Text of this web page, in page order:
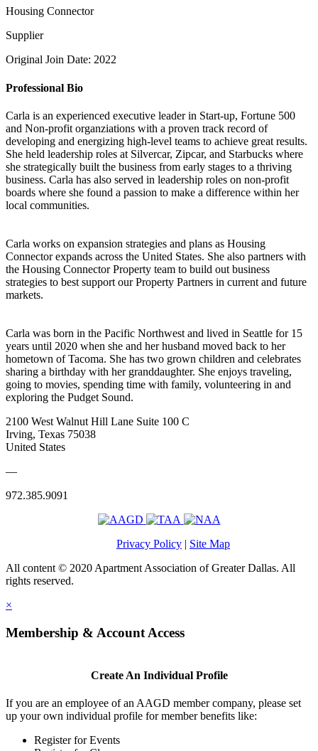
Housing Connector
Supplier
Original Join Date: 2022
Professional Bio
Carla is an experienced executive leader in Start-up, Fortune 500
and Non-profit organziations with a proven track record of
developing and energizing high-level teams to achieve great results.
She held leadership roles at Silvercar, Zipcar, and Starbucks where
she strategically built the business from early stages to a thriving
business. Carla has also served in leadership roles on non-profit
boards where she found a passion to make a difference within her
local communities.
Carla works on expansion strategies and plans as Housing
Connector expands across the United States. She also partners with
the Housing Connector Property team to build out business
strategies to best support our Property Partners in current and future
markets.
Carla was born in the Pacific Northwest and lived in Seattle for 15
years until 2020 when she and her husband moved back to her
hometown of Tacoma. She has two grown children and celebrates
sharing a birthday with her granddaughter. She enjoys traveling,
going to movies, spending time with family, volunteering in and
exploring the Pudget Sound.
2100 West Walnut Hill Lane Suite 100 C
Irving, Texas 75038
United States
—
972.385.9091
Privacy Policy | Site Map
All content © 2020 Apartment Association of Greater Dallas. All
rights reserved.
×
Membership & Account Access
Create An Individual Profile
If you are an employee of an AAGD member company, please set
up your own individual profile for member benefits like:
Register for Events